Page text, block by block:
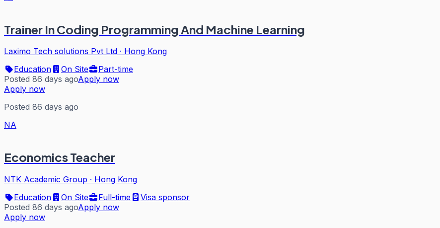
Trainer In Coding Programming And Machine Learning
Laximo Tech solutions Pvt Ltd · Hong Kong
Education
On Site
Part-time
Posted 86 days agoApply now
Apply now
Posted 86 days ago
NA
Economics Teacher
NTK Academic Group · Hong Kong
Education
On Site Full-time
Visa sponsor
Posted 86 days agoApply now
Apply now